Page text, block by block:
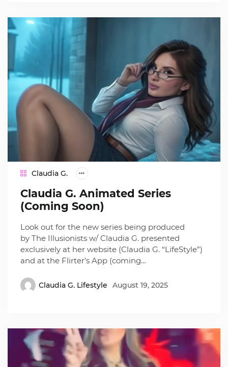
Claudia G.
Claudia G. Animated Series
(Coming Soon)
Look out for the new series being produced
by The Illusionists w/ Claudia G. presented
exclusively at her website (Claudia G. “LifeStyle”)
and at the Flirter’s App (coming…
Claudia G. Lifestyle August 19, 2025